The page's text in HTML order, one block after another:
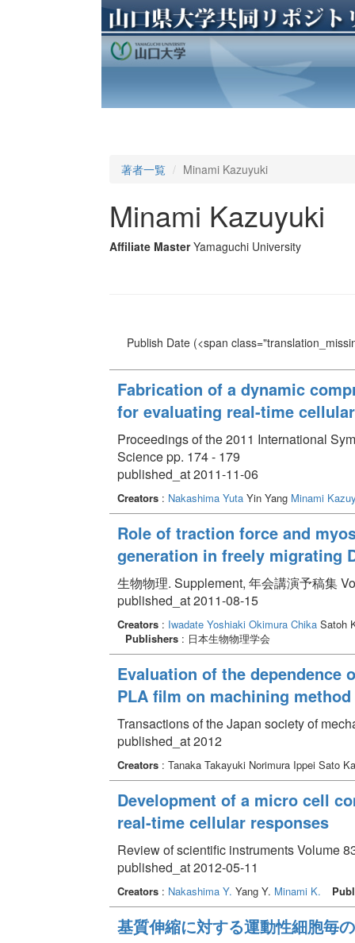
著者一覧 Minami Kazuyuki
Minami Kazuyuki
Affiliate Master Yamaguchi University
Publish Date(<span
Fabrication of a dynamic
for evaluating real-time
Proceedings of the 2011 International
Science pp. 174 - 179
published_at 2011-11-06
Creators: Nakashima YutaYin Yang Minami
Role of traction force and
generation in freely migrating
生物物理. Supplement, 年会講演予稿集
published_at 2011-08-15
Creators: Iwadate Yoshiaki Okimura ChikaSatoh
Publishers: 日本生物物理学会
Evaluation of the
PLA film on machining method
Transactions of the Japan society of
published_at 2012
Creators: Tanaka Takayuki Norimura Ippei Sato
Development of a micro cell
real-time cellular responses
Review of scientific instruments Volume
published_at 2012-05-11
Creators: Nakashima Y. Yang Y. Minami K.
基質伸縮に対する運動性細胞毎